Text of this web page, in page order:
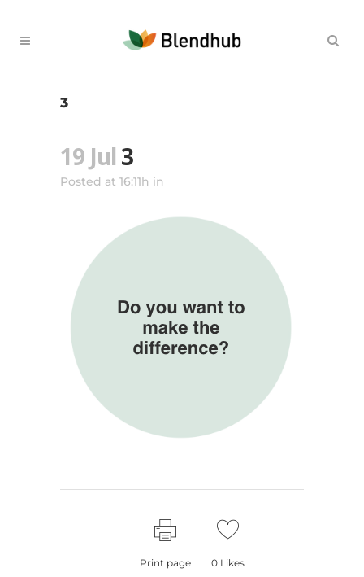
3
19 Jul 3
Posted at 16:11h in
Print page 0 Likes